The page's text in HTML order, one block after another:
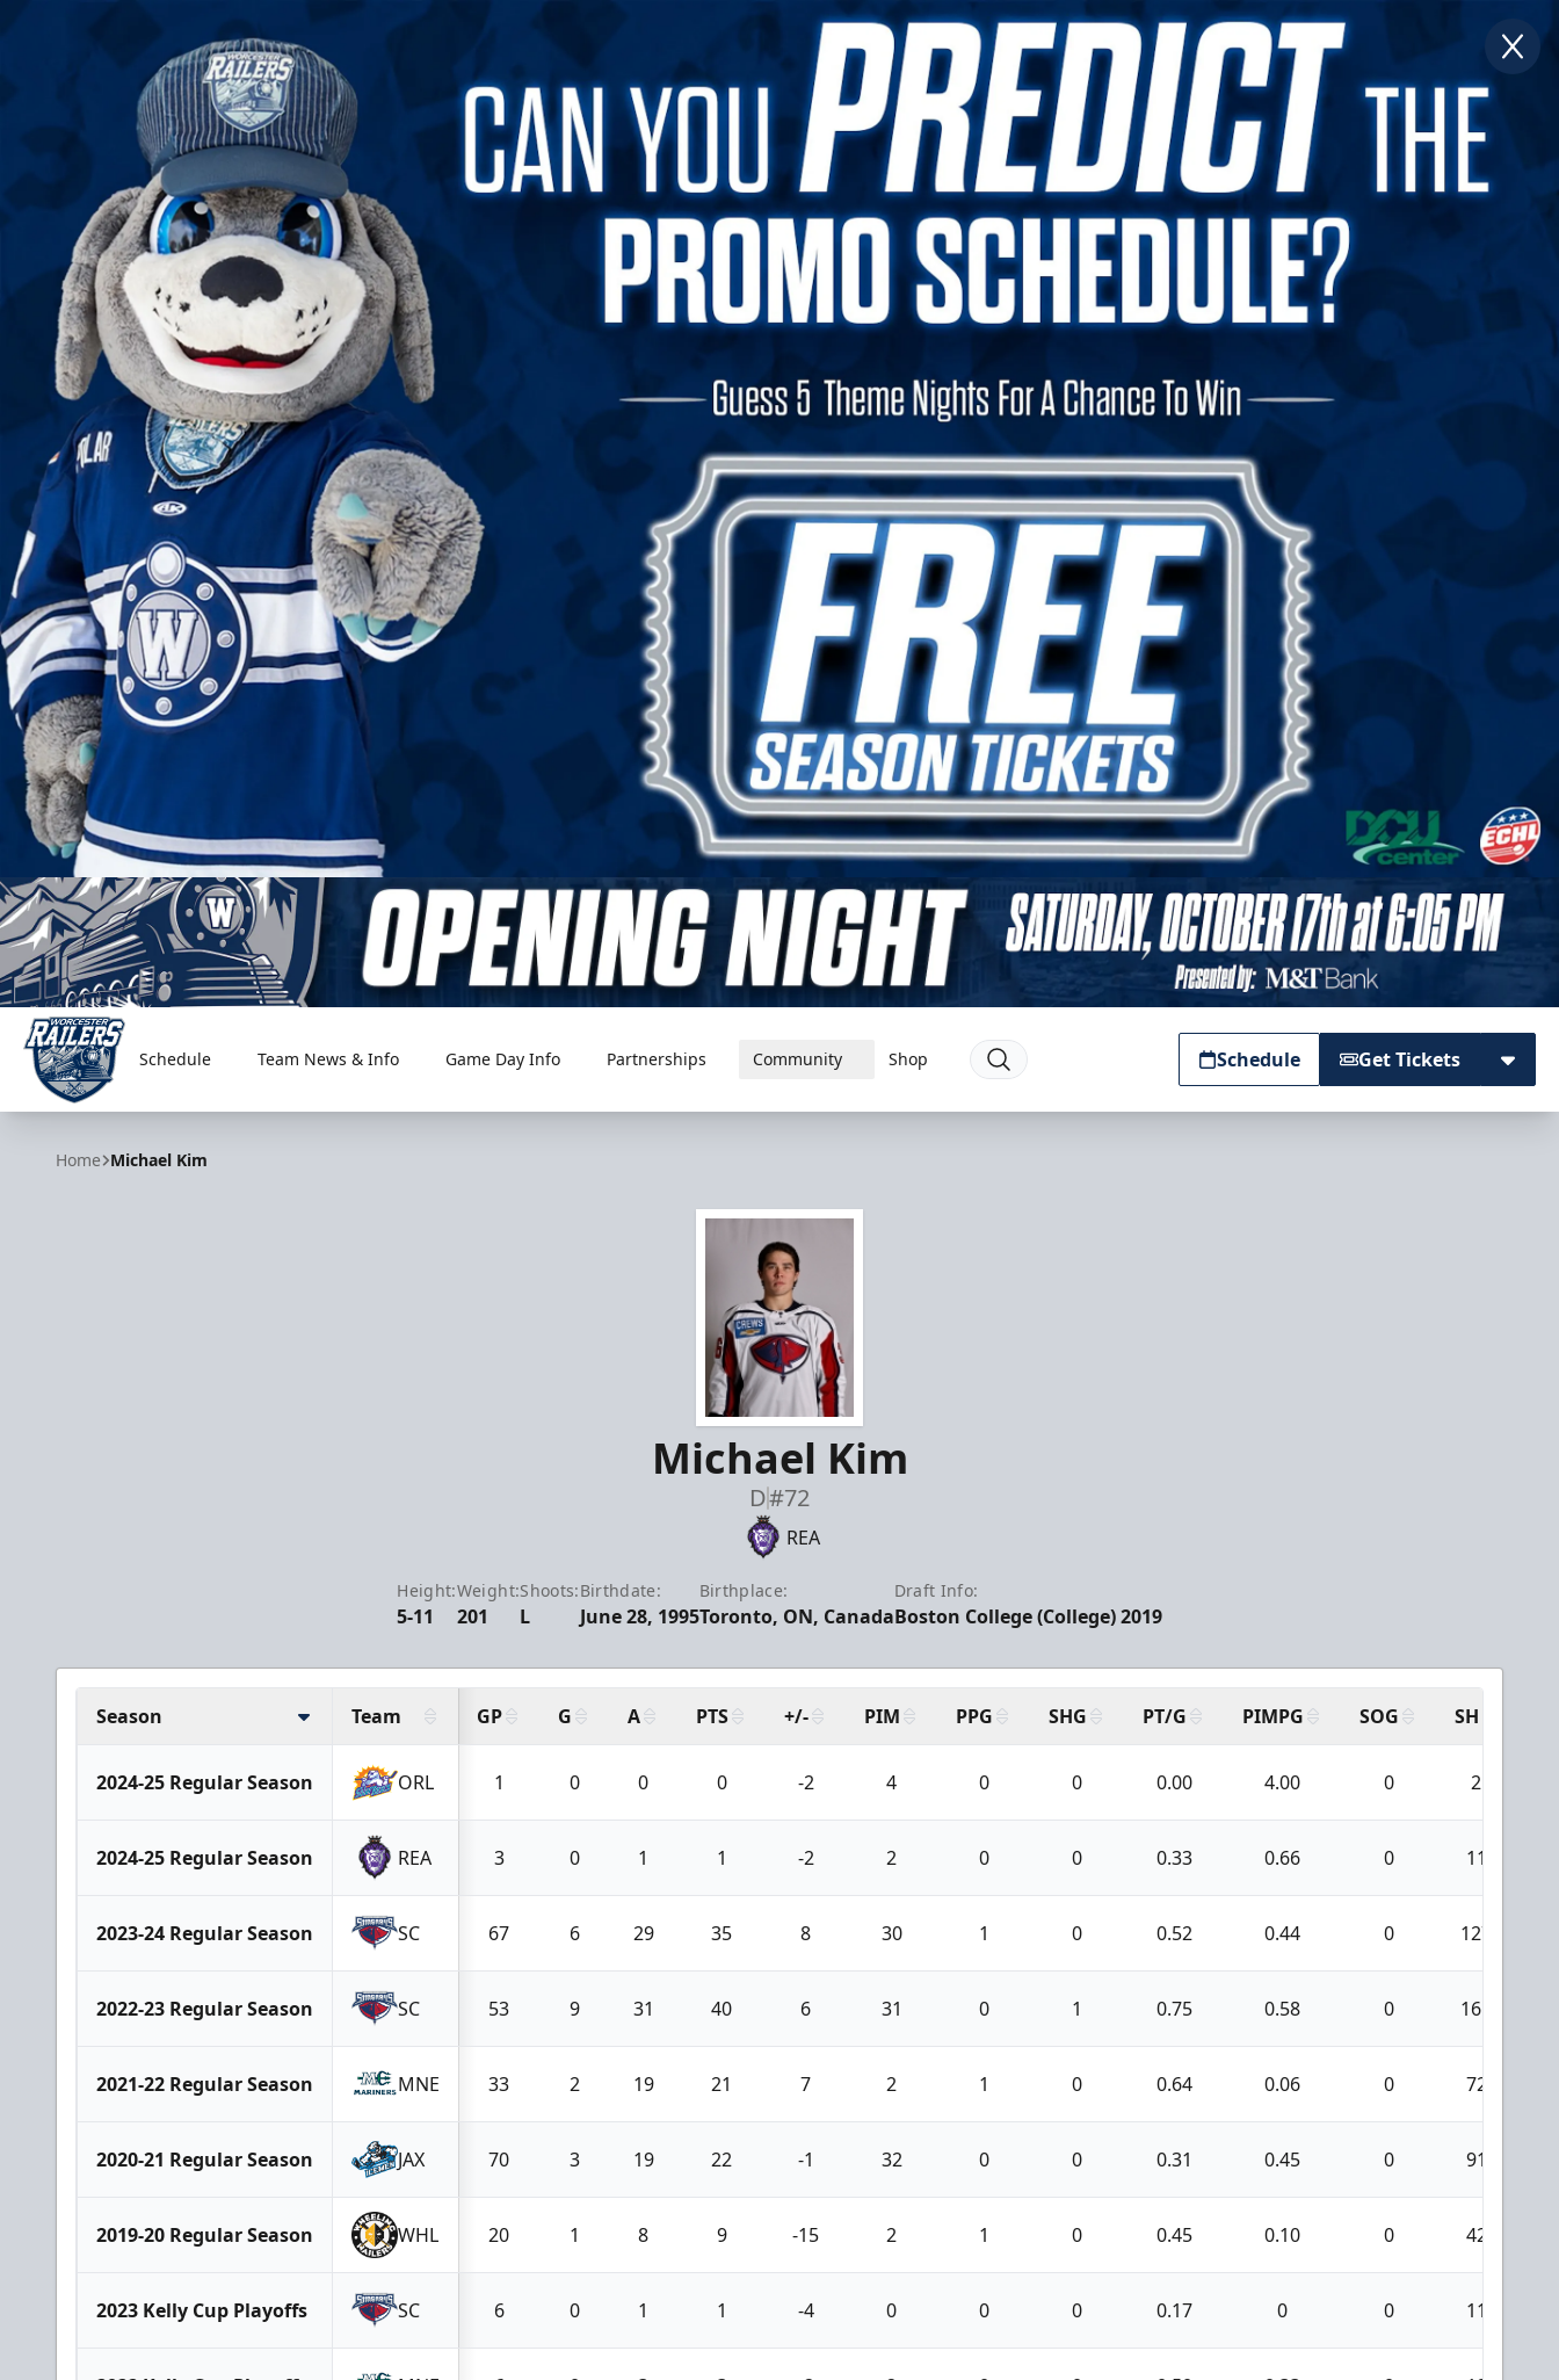
Worcester Railers
Schedule Team News & Info Game Day Info Partnerships Community Shop Schedule Get Tickets
Home Michael Kim
Michael Kim
D#72
REA
Height:
5-11
Weight:
201
Shoots:
L
Birthdate:
June 28, 1995
Birthplace:
Toronto, ON, Canada
Draft Info:
Boston College (College) 2019
Season Team GP G A PTS +/- PIM PPG SHG PT/G PIMPG SOG SH
2024-25 Regular Season ORL 1 0 0 0 -2 4 0 0 0.00 4.00 0 2
2024-25 Regular Season REA 3 0 1 1 -2 2 0 0 0.33 0.66 0 11
2023-24 Regular Season SC 67 6 29 35 8 30 1 0 0.52 0.44 0 127
2022-23 Regular Season SC 53 9 31 40 6 31 0 1 0.75 0.58 0 161
2021-22 Regular Season MNE 33 2 19 21 7 2 1 0 0.64 0.06 0 72
2020-21 Regular Season JAX 70 3 19 22 -1 32 0 0 0.31 0.45 0 91
2019-20 Regular Season WHL 20 1 8 9 -15 2 1 0 0.45 0.10 0 42
2023 Kelly Cup Playoffs SC 6 0 1 1 -4 0 0 0 0.17 0 0 11